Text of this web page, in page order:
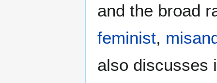
and the broad
feminist,
also discusses